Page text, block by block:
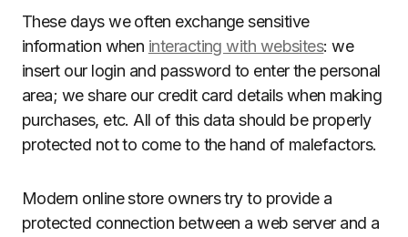
These days we often exchange sensitive
information when interacting with websites: we
insert our login and password to enter the personal
area; we share our credit card details when making
purchases, etc. All of this data should be properly
protected not to come to the hand of malefactors.
Modern online store owners try to provide a
protected connection between a web server and a